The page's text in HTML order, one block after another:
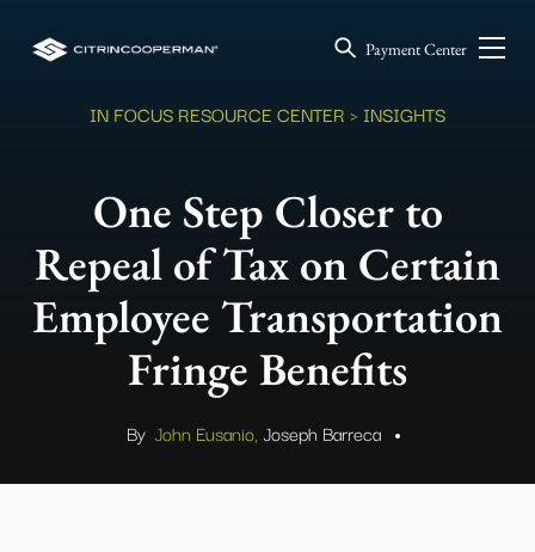
Payment Center
IN FOCUS RESOURCE CENTER > INSIGHTS
One Step Closer to
Repeal of Tax on Certain
Employee Transportation
Fringe Benefits
By John Eusanio, Joseph Barreca .